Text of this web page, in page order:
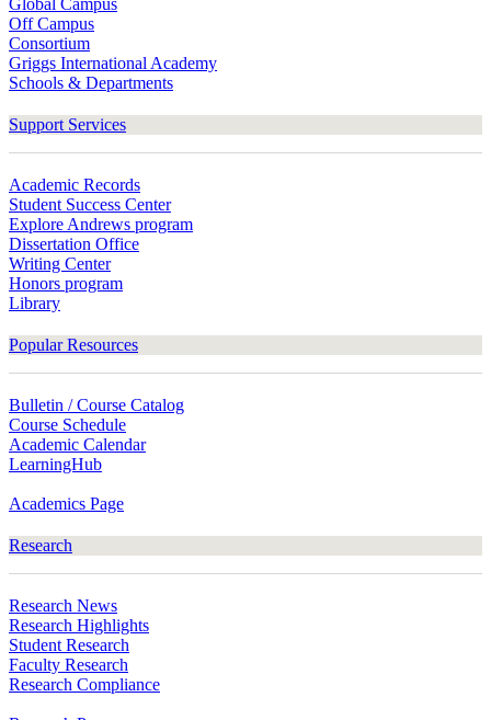
Global Campus
Off Campus
Consortium
Griggs International Academy
Schools & Departments
Support Services
Academic Records
Student Success Center
Explore Andrews program
Dissertation Office
Writing Center
Honors program
Library
Popular Resources
Bulletin / Course Catalog
Course Schedule
Academic Calendar
LearningHub
Academics Page
Research
Research News
Research Highlights
Student Research
Faculty Research
Research Compliance